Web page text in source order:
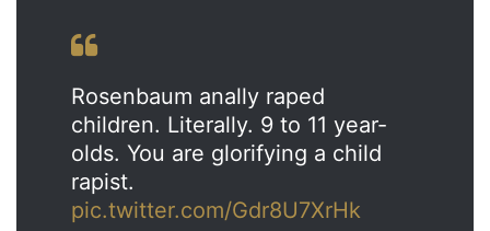
Rosenbaum anally raped
children. Literally. 9 to 11 year-
olds. You are glorifying a child
rapist.
pic.twitter.com/Gdr8U7XrHk